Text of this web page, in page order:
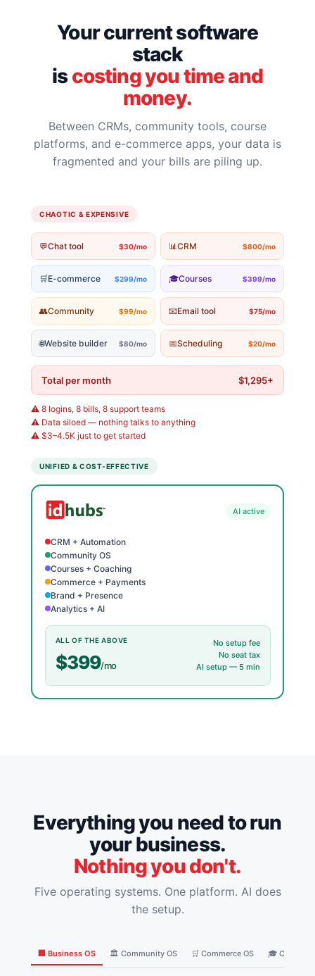
Your current software
stack
iscosting you time and
money.
Between CRMs, community tools, course
platforms, and e-commerce apps, your data is
fragmented and your bills are piling up.
CHAOTIC & EXPENSIVE
💬Chat tool $30/mo 📊CRM $800/mo
🛒E-commerce $299/mo 🎓Courses $399/mo
👥Community $99/mo 📧Email tool $75/mo
🌐Website builder $80/mo 📅Scheduling $20/mo
Total per month $1,295+
⚠️ 8 logins, 8 bills, 8 support teams
⚠️ Data siloed — nothing talks to anything
⚠️ $3–4.5K just to get started
UNIFIED & COST-EFFECTIVE
AI active
CRM + Automation
Community OS
Courses + Coaching
Commerce + Payments
Brand + Presence
Analytics + AI
ALL OF THE ABOVE
$399/mo
No setup fee
No seat tax
AI setup — 5 min
Everything you need to run
your business.
Nothing you don't.
Five operating systems. One platform. AI does
the setup.
🏢 Business OS 🏛️ Community OS 🛒 Commerce OS 🎓